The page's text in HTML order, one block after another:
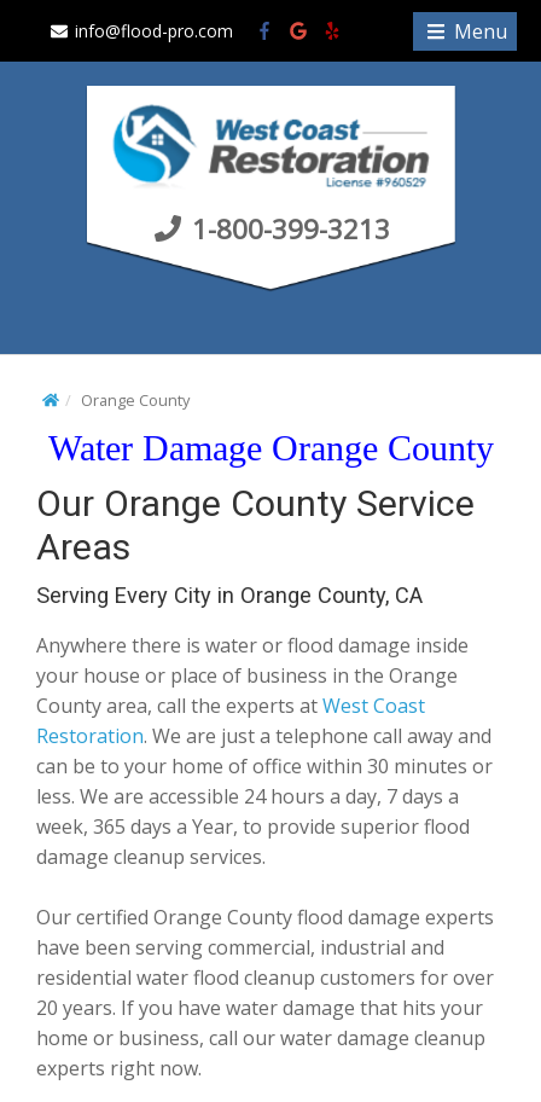
Menu
info@flood-pro.com
1-800-399-3213
Orange County
Water Damage Orange County
Our Orange County Service
Areas
Serving Every City in Orange County, CA
Anywhere there is water or flood damage inside
your house or place of business in the Orange
County area, call the experts atWest Coast
Restoration. We are just a telephone call away and
can be to your home of office within 30 minutes or
less. We are accessible 24 hours a day, 7 days a
week, 365 days a Year, to provide superior flood
damage cleanup services.
Our certified Orange County flood damage experts
have been serving commercial, industrial and
residential water flood cleanup customers for over
20 years. If you have water damage that hits your
home or business, call our water damage cleanup
experts right now.